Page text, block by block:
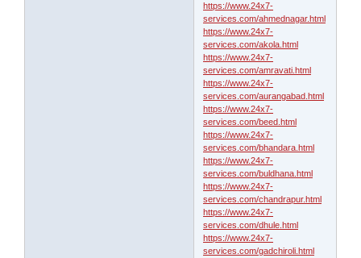
https://www.24x7-
services.com/ahmednagar.html
https://www.24x7-
services.com/akola.html
https://www.24x7-
services.com/amravati.html
https://www.24x7-
services.com/aurangabad.html
https://www.24x7-
services.com/beed.html
https://www.24x7-
services.com/bhandara.html
https://www.24x7-
services.com/buldhana.html
https://www.24x7-
services.com/chandrapur.html
https://www.24x7-
services.com/dhule.html
https://www.24x7-
services.com/gadchiroli.html